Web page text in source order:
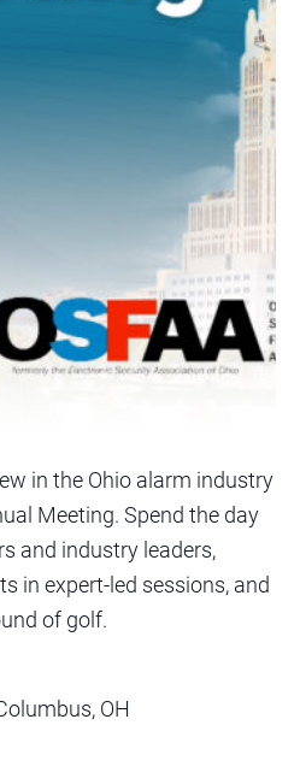
in the Ohio alarm industry
Meeting. Spend the day
and industry leaders,
in expert-led sessions, and
of golf.
OH